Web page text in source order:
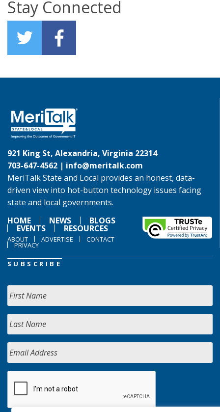
Stay Connected
921 King St, Alexandria, Virginia 22314
703-647-4562 | info@meritalk.com
MeriTalk State and Local provides an honest, data-
driven view into hot-button technology issues facing
state and local governments.
HOME
NEWS BLOGS
EVENTS RESOURCES
ABOUT ADVERTISE CONTACT
PRIVACY
SUBSCRIBE